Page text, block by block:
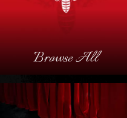
Browse All